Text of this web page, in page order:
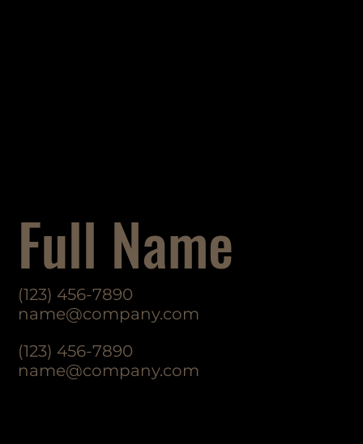
Full Name
(123) 456-7890
name@company.com
(123) 456-7890
name@company.com